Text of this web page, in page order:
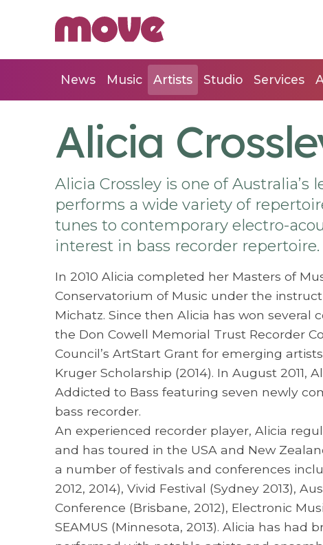
News Music Artists Studio Services
Alicia
Alicia Crossley is one of Australia’s
performs a wide variety of
tunes to contemporary electro-
interest in bass recorder repertoire.
In 2010 Alicia completed her Masters of
Conservatorium of Music under the
Michatz. Since then Alicia has won
the Don Cowell Memorial Trust Recorder
Council’s ArtStart Grant for emerging
Kruger Scholarship (2014). In August 2011,
Addicted to Bass featuring seven newly
bass recorder.
An experienced recorder player, Alicia
and has toured in the USA and New
a number of festivals and conferences
2012, 2014), Vivid Festival (Sydney 2013),
Conference (Brisbane, 2012), Electronic
SEAMUS (Minnesota, 2013). Alicia has had